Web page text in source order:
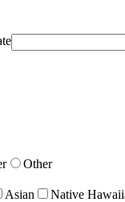
Other
Asian Native